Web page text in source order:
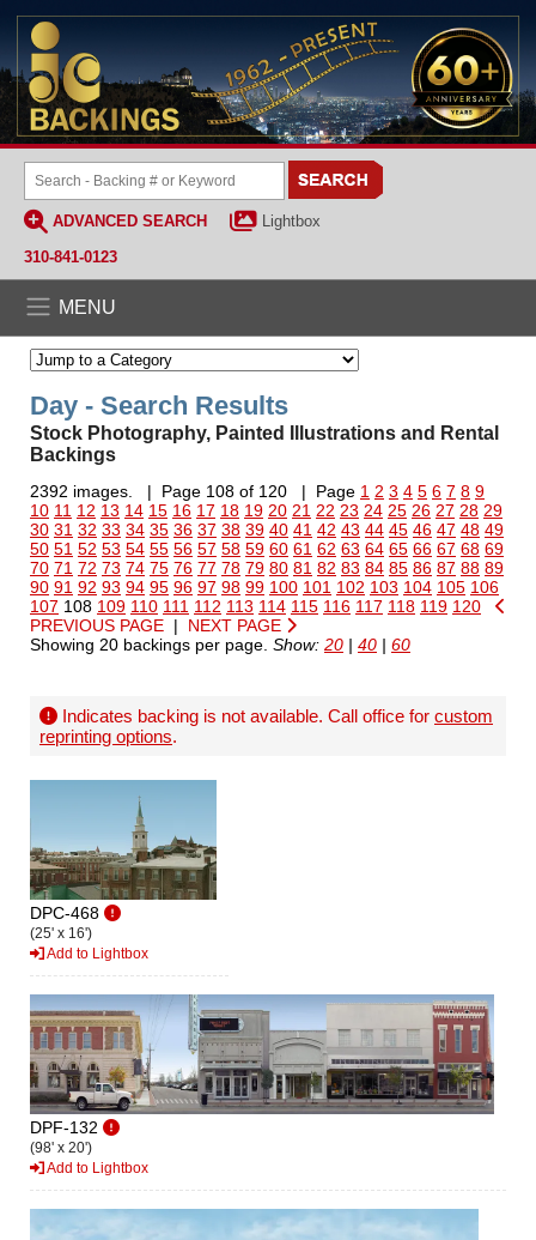
ADVANCED SEARCH
Lightbox
310-841-0123
MENU
Day - Search Results
Stock Photography, Painted Illustrations and Rental
Backings
2392 images. | Page 108 of 120 | Page 1 2 3 4 5 6 7 8 9
10 11 12 13 14 15 16 17 18 19 20 21 22 23 24 25 26 27 28 29
30 31 32 33 34 35 36 37 38 39 40 41 42 43 44 45 46 47 48 49
50 51 52 53 54 55 56 57 58 59 60 61 62 63 64 65 66 67 68 69
70 71 72 73 74 75 76 77 78 79 80 81 82 83 84 85 86 87 88 89
90 91 92 93 94 95 96 97 98 99 100 101 102 103 104 105 106
107 108 109 110 111 112 113 114 115 116 117 118 119 120
PREVIOUS PAGE | NEXT PAGE
Showing 20 backings per page. Show: 20 | 40 | 60
Indicates backing is not available. Call office for custom
reprinting options.
DPC-468
(25' x 16')
Add to Lightbox
DPF-132
(98' x 20')
Add to Lightbox